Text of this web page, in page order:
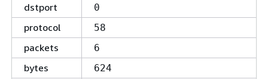
dstport 0
protocol 58
packets 6
bytes 624